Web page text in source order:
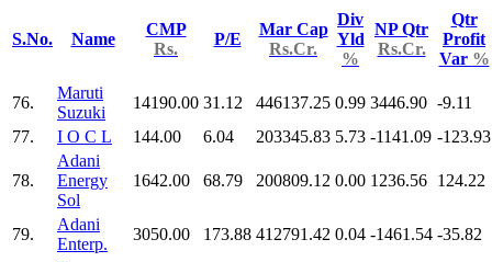
S.No. Name
CMP
Rs.
P/E
Mar Cap
Rs.Cr.
Div
Yld
%
NP Qtr
Rs.Cr.
Qtr
Profit
Var %
76.
Maruti
Suzuki
14190.00 31.12 446137.25 0.99 3446.90 -9.11
77.
I O C L 144.00 6.04 203345.83 5.73 -1141.09 -123.93
78.
Adani
Energy
Sol
1642.00 68.79 200809.12 0.00 1236.56 124.22
79.
Adani
Enterp.
3050.00 173.88 412791.42 0.04 -1461.54 -35.82